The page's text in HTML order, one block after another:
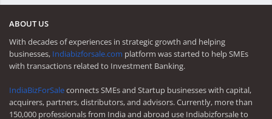
ABOUT US
With decades of experiences in strategic growth and helping
businesses, Indiabizforsale.com platform was started to help SMEs
with transactions related to Investment Banking.
IndiaBizForSaleconnects SMEs and Startup businesses with capital,
acquirers, partners, distributors, and advisors. Currently, more than
150,000 professionals from India and abroad use Indiabizforsale to